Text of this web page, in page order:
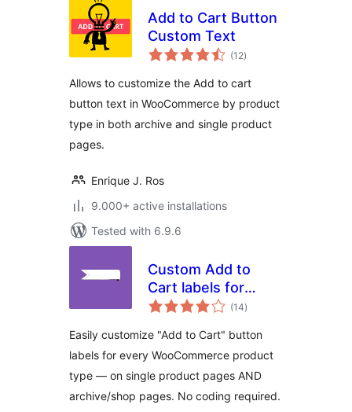
Add to Cart Button
Custom Text
(12total
ratings
)
Allows to customize the Add to cart
button text in WooCommerce by product
type in both archive and single product
pages.
Enrique J. Ros
9.000+ active installations
Tested with 6.9.6
Custom Add to
Cart labels for
WooCommerce
(14total
ratings
)
Easily customize "Add to Cart" button
labels for every WooCommerce product
type — on single product pages AND
archive/shop pages. No coding required.